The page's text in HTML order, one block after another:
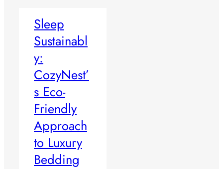
Sleep
Sustainabl
y:
CozyNest’
s Eco-
Friendly
Approach
to Luxury
Bedding